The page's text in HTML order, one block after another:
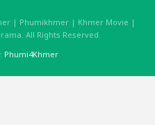
| Phumikhmer | Khmer Movie |
All Rights Reserved.
Phumi4Khmer